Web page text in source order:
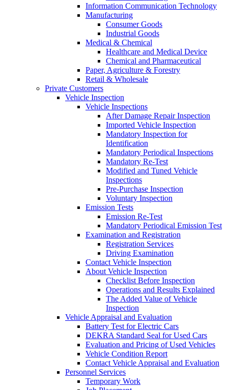
Information Communication Technology
Manufacturing
Consumer Goods
Industrial Goods
Medical & Chemical
Healthcare and Medical Device
Chemical and Pharmaceutical
Paper, Agriculture & Forestry
Retail & Wholesale
Private Customers
Vehicle Inspection
Vehicle Inspections
After Damage Repair Inspection
Imported Vehicle Inspection
Mandatory Inspection for
Identification
Mandatory Periodical Inspections
Mandatory Re-Test
Modified and Tuned Vehicle
Inspections
Pre-Purchase Inspection
Voluntary Inspection
Emission Tests
Emission Re-Test
Mandatory Periodical Emission Test
Examination and Registration
Registration Services
Driving Examination
Contact Vehicle Inspection
About Vehicle Inspection
Checklist Before Inspection
Operations and Results Explained
The Added Value of Vehicle
Inspection
Vehicle Appraisal and Evaluation
Battery Test for Electric Cars
DEKRA Standard Seal for Used Cars
Evaluation and Pricing of Used Vehicles
Vehicle Condition Report
Contact Vehicle Appraisal and Evaluation
Personnel Services
Temporary Work